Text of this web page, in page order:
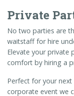
Private
No two parties are
waitstaff for hire
Elevate your private
comfort by hiring a
Perfect for your
corporate event we